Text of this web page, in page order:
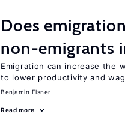
Does
non-emigrants
Emigration can increase the
to lower productivity and
Benjamin Elsner
Read more